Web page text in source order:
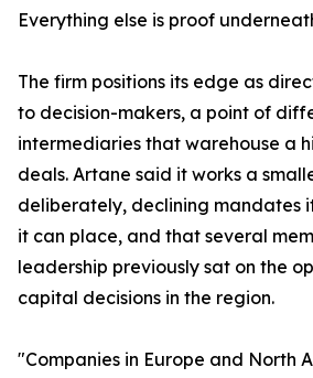
Everything else is proof
The firm positions its edge as
to decision-makers, a point of
intermediaries that warehouse a
deals. Artane said it works a
deliberately, declining mandates
it can place, and that several
leadership previously sat on the
capital decisions in the region.
"Companies in Europe and North